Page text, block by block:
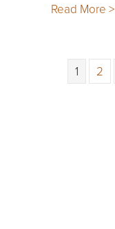
Read More >
1 2